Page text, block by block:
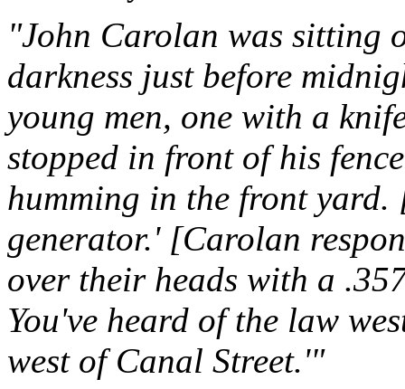
"John Carolan was sitting
darkness just before
young men, one with a
stopped in front of his
humming in the front
generator.' [Carolan
over their heads with a
You've heard of the law
west of Canal Street.'"